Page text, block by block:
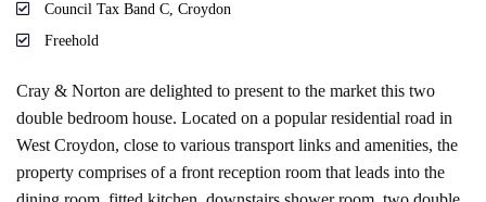
Council Tax Band C, Croydon
Freehold
Cray & Norton are delighted to present to the market this two
double bedroom house. Located on a popular residential road in
West Croydon, close to various transport links and amenities, the
property comprises of a front reception room that leads into the